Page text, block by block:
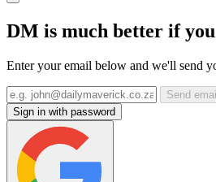
DM is much better if
Enter your email below and we'll send
Send
Sign in with password